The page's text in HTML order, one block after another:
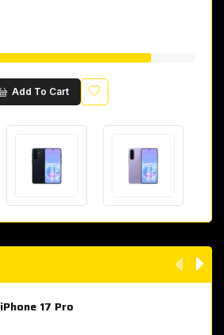
Add To Cart Wishlist
iPhone 17 Pro